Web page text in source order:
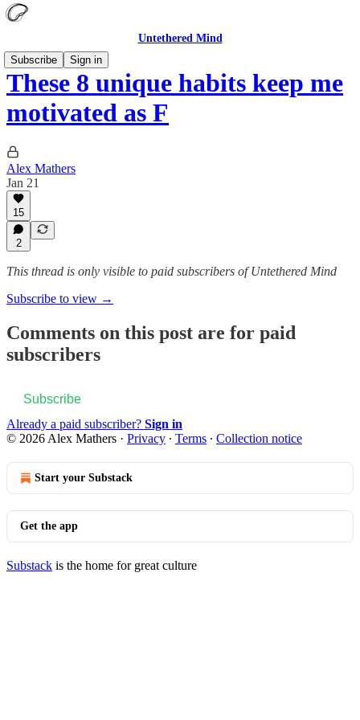
Untethered Mind
Subscribe
Sign in
These 8 unique habits keep me
motivated as F
Alex Mathers
Jan 21
15
2
This thread is only visible to paid subscribers of Untethered Mind
Subscribe to view →
Comments on this post are for paid
subscribers
Subscribe
Already a paid subscriber? Sign in
© 2026 Alex Mathers · Privacy ∙ Terms ∙ Collection notice
Start your Substack
Get the app
Substack is the home for great culture